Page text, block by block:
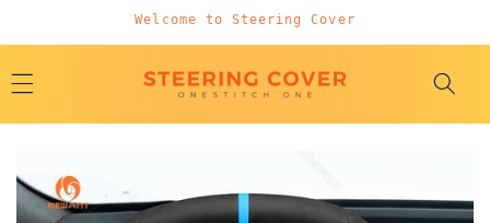
Welcome to Steering Cover